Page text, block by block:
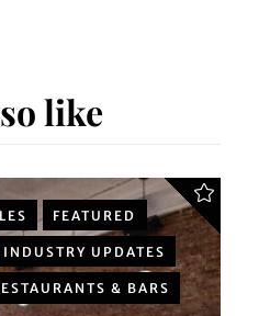
like
FEATURED
INDUSTRY UPDATES
& BARS